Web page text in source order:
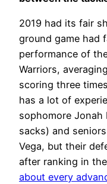
2019 had its fair
ground game had
performance of
Warriors,
scoring three
has a lot of
sophomore Jonah
sacks) and
Vega, but their
after ranking in
about every